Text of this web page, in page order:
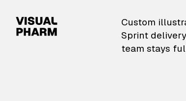
VisualPharm —
Custom
Sprint
team stays